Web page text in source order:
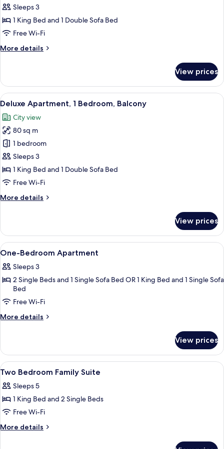
Comfort
Apartment,
1
Sleeps 3
1 King Bed and 1 Double Sofa Bed
Free Wi-Fi
More details
More
Apartment,
Bedroom
View prices
View
all
photos
for
Deluxe
Apartment,
1
Bedroom,
A bed with white bedding, a yellow
14
Deluxe Apartment, 1 Bedroom, Balcony
City view
80 sq m
1 bedroom
Sleeps 3
1 King Bed and 1 Double Sofa Bed
Free Wi-Fi
More details
More
Apartment,
Bedroom,
View prices
View
all
photos
for
One-
Bedroom
Apartment
In-room safe, desk, laptop
13
One-Bedroom Apartment
Sleeps 3
2 Single Beds and 1 Single Sofa Bed OR 1 King Bed and 1 Single Sofa
Bed
Free Wi-Fi
More details
More
Bedroom
Apartment
View prices
View
all
photos
for
Two
Bedroom
In-room safe, desk, laptop
29
Two Bedroom Family Suite
Sleeps 5
1 King Bed and 2 Single Beds
Free Wi-Fi
More details
More